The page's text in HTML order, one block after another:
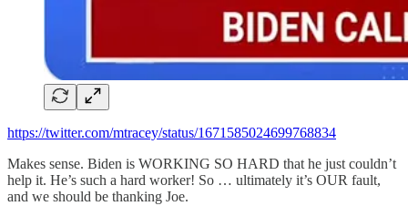
https://twitter.com/mtracey/status/1671585024699768834
Makes sense. Biden is WORKING SO HARD that he just couldn’t
help it. He’s such a hard worker! So … ultimately it’s OUR fault,
and we should be thanking Joe.